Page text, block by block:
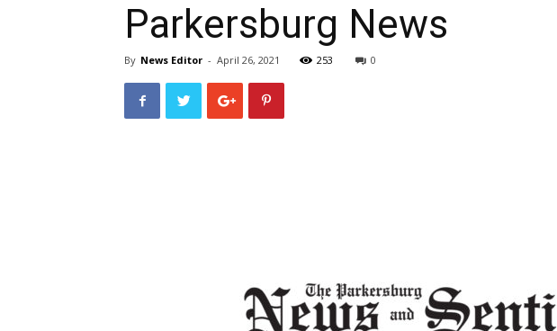
Parkersburg News
By News Editor - April 26, 2021 253 0